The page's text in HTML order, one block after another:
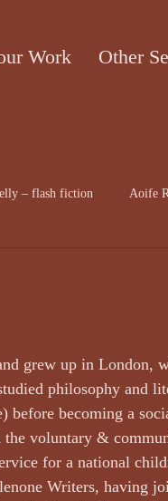
Work Other
– flash fiction Aoife
drawings and
Value by Ruthie Adamson
grew up in London,
philosophy and
before becoming a
voluntary &
for a national
Writers, having